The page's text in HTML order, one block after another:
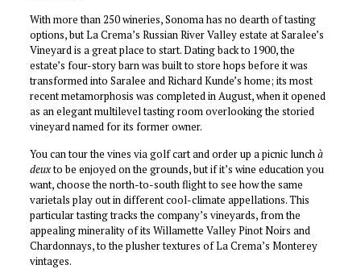
With more than 250 wineries, Sonoma has no dearth of tasting
options, but La Crema’s Russian River Valley estate at Saralee’s
Vineyard is a great place to start. Dating back to 1900, the
estate’s four-story barn was built to store hops before it was
transformed into Saralee and Richard Kunde’s home; its most
recent metamorphosis was completed in August, when it opened
as an elegant multilevel tasting room overlooking the storied
vineyard named for its former owner.
You can tour the vines via golf cart and order up a picnic lunchà
deuxto be enjoyed on the grounds, but if it’s wine education you
want, choose the north-to-south flight to see how the same
varietals play out in different cool-climate appellations. This
particular tasting tracks the company’s vineyards, from the
appealing minerality of its Willamette Valley Pinot Noirs and
Chardonnays, to the plusher textures of La Crema’s Monterey
vintages.